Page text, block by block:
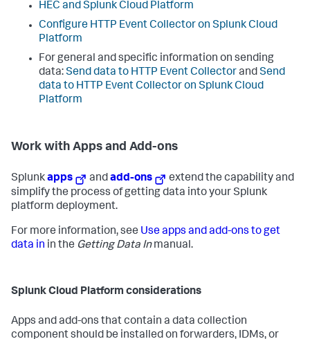
HEC and Splunk Cloud Platform
Configure HTTP Event Collector on Splunk Cloud
Platform
For general and specific information on sending
data:Send data to HTTP Event CollectorandSend
data to HTTP Event Collector on Splunk Cloud
Platform
Work with Apps and Add-ons
Splunkapps andadd-ons
extend the capability and
simplify the process of getting data into your Splunk
platform deployment.
For more information, see Use apps and add-ons to get
data in in the Getting Data Inmanual.
Splunk Cloud Platform considerations
Apps and add-ons that contain a data collection
component should be installed on forwarders, IDMs, or